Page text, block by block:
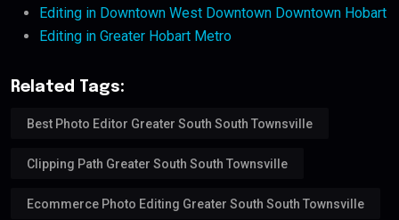
Editing in Downtown West Downtown Downtown Hobart
Editing in Greater Hobart Metro
Related Tags:
Best Photo Editor Greater South South Townsville
Clipping Path Greater South South Townsville
Ecommerce Photo Editing Greater South South Townsville